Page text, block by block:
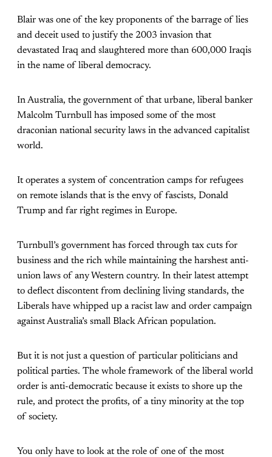
Blair was one of the key proponents of the barrage of lies
and deceit used to justify the 2003 invasion that
devastated Iraq and slaughtered more than 600,000 Iraqis
in the name of liberal democracy.
In Australia, the government of that urbane, liberal banker
Malcolm Turnbull has imposed some of the most
draconian national security laws in the advanced capitalist
world.
It operates a system of concentration camps for refugees
on remote islands that is the envy of fascists, Donald
Trump and far right regimes in Europe.
Turnbull’s government has forced through tax cuts for
business and the rich while maintaining the harshest anti-
union laws of any Western country. In their latest attempt
to deflect discontent from declining living standards, the
Liberals have whipped up a racist law and order campaign
against Australia’s small Black African population.
But it is not just a question of particular politicians and
political parties. The whole framework of the liberal world
order is anti-democratic because it exists to shore up the
rule, and protect the profits, of a tiny minority at the top
of society.
You only have to look at the role of one of the most